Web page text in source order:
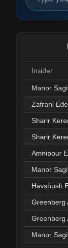
Insider
Manor
Zafrani
Sharir
Sharir
Amnipour
Manor
Havshush
Greenberg
Greenberg
Manor